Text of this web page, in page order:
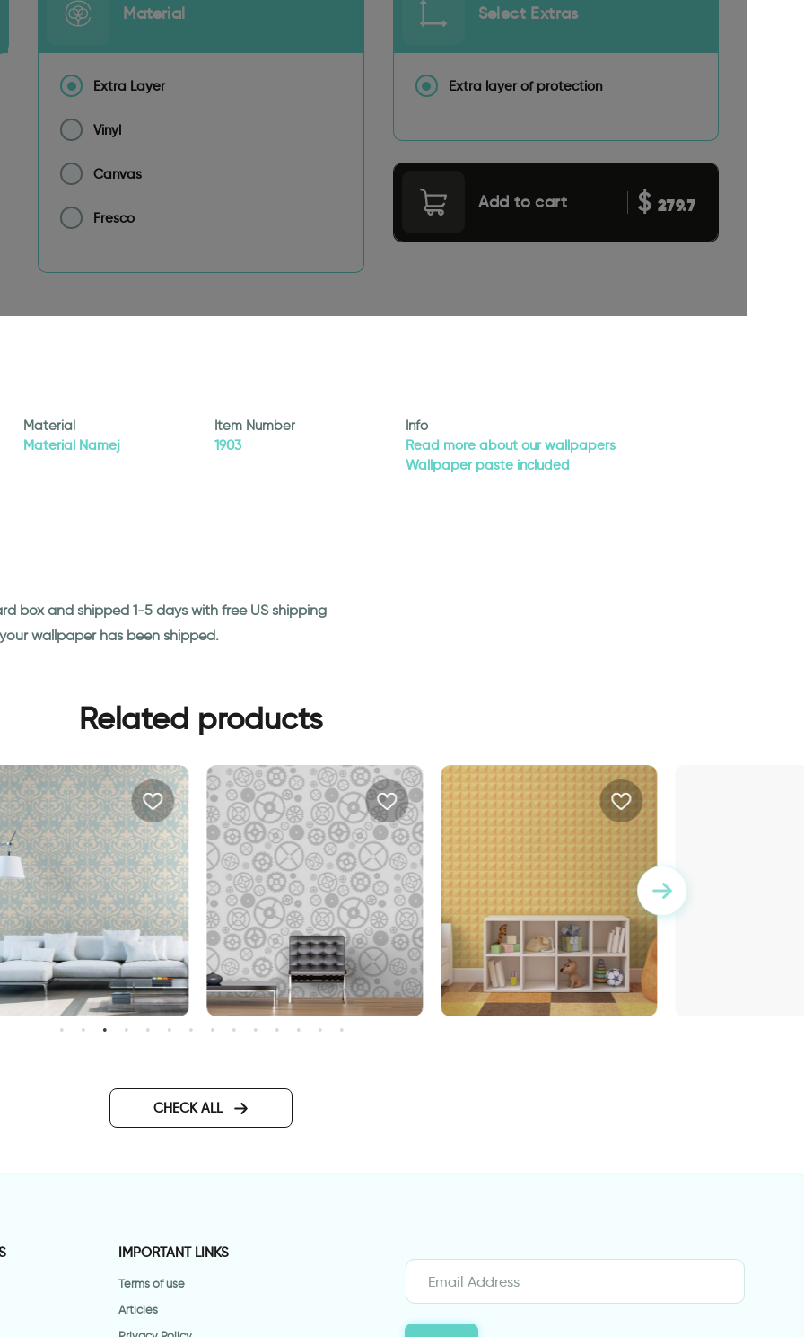
Material
Extra Layer
Vinyl
Canvas
Fresco
Select Extras
Extra layer of protection
Add to cart $ 279.7
Material
Material Namej
Item Number
1903
Info
Read more about our wallpapers
Wallpaper paste included
box and shipped 1-5 days with free US shipping
wallpaper has been shipped.
Related products
morning wallpaper Gray gears Wallpaper
CHECK ALL
IMPORTANT LINKS
Terms of use
Articles